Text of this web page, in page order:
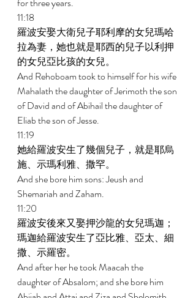
11:18
羅波安娶大衛兒子耶利摩的女兒瑪哈
拉為妻，她也就是耶西的兒子以利押
的女兒亞比孩的女兒。
And Rehoboam took to himself for his wife
Mahalath the daughter of Jerimoth the son
of David and of Abihail the daughter of
Eliab the son of Jesse.
11:19
她給羅波安生了幾個兒子，就是耶烏
施、示瑪利雅、撒罕。
And she bore him sons: Jeush and
Shemariah and Zaham.
11:20
羅波安後來又娶押沙龍的女兒瑪迦；
瑪迦給羅波安生了亞比雅、亞太、細
撒、示羅密。
And after her he took Maacah the
daughter of Absalom; and she bore him